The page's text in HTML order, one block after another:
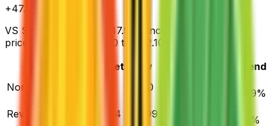
+47.9
VS Seeker has gained 47.9% since release. Normal
prices range from $5.00 to $62.10.
Market Low
Trend
Normal
$5.00
47.9%
Reverse Holofoil
$19.94 $15.99 %